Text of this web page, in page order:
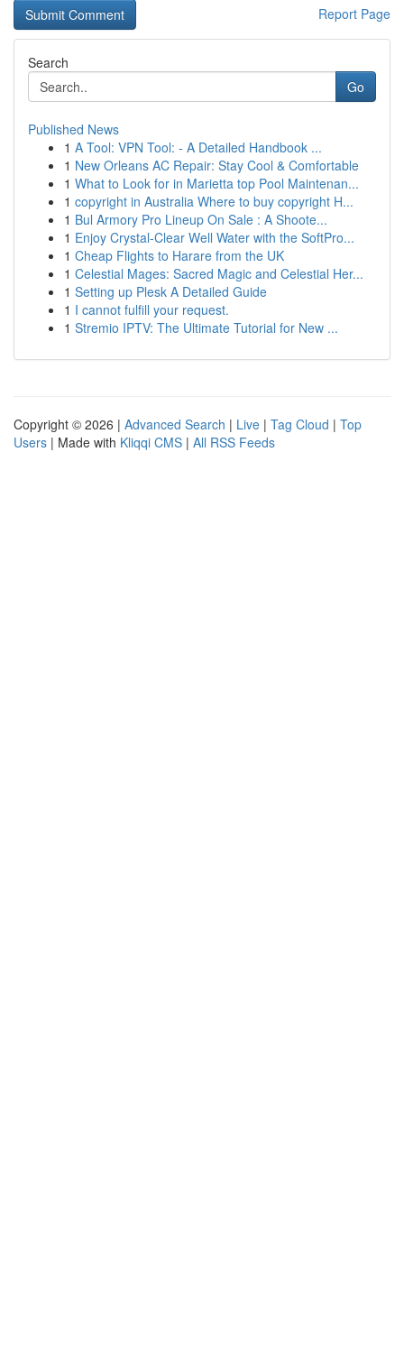
Report Page
Search
Go
Published News
1 A Tool: VPN Tool: - A Detailed Handbook ...
1 New Orleans AC Repair: Stay Cool & Comfortable
1 What to Look for in Marietta top Pool Maintenan...
1 copyright in Australia Where to buy copyright H...
1 Bul Armory Pro Lineup On Sale : A Shoote...
1 Enjoy Crystal-Clear Well Water with the SoftPro...
1 Cheap Flights to Harare from the UK
1 Celestial Mages: Sacred Magic and Celestial Her...
1 Setting up Plesk A Detailed Guide
1 I cannot fulfill your request.
1 Stremio IPTV: The Ultimate Tutorial for New ...
Copyright © 2026 | Advanced Search | Live | Tag Cloud | Top
Users | Made with Kliqqi CMS | All RSS Feeds